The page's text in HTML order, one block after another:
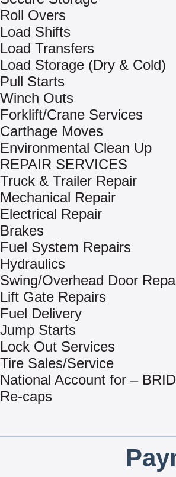
Roll Overs
Load Shifts
Load Transfers
Load Storage (Dry & Cold)
Pull Starts
Winch Outs
Forklift/Crane Services
Carthage Moves
Environmental Clean Up
REPAIR SERVICES
Truck & Trailer Repair
Mechanical Repair
Electrical Repair
Brakes
Fuel System Repairs
Hydraulics
Swing/Overhead Door
Lift Gate Repairs
Fuel Delivery
Jump Starts
Lock Out Services
Tire Sales/Service
National Account for –
Re-caps